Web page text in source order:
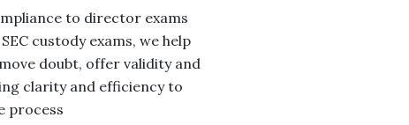
to director exams
custody exams, we help
doubt, offer validity and
clarity and efficiency to
process